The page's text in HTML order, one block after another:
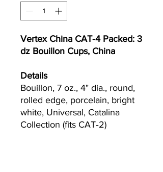
Vertex China CAT‐4 Packed: 3
dz Bouillon Cups, China
Details
Bouillon, 7 oz., 4" dia., round,
rolled edge, porcelain, bright
white, Universal, Catalina
Collection (fits CAT‐2)